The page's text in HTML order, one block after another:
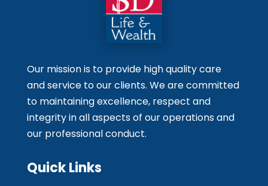
Our mission is to provide high quality care
and service to our clients. We are committed
to maintaining excellence, respect and
integrity in all aspects of our operations and
our professional conduct.
Quick Links